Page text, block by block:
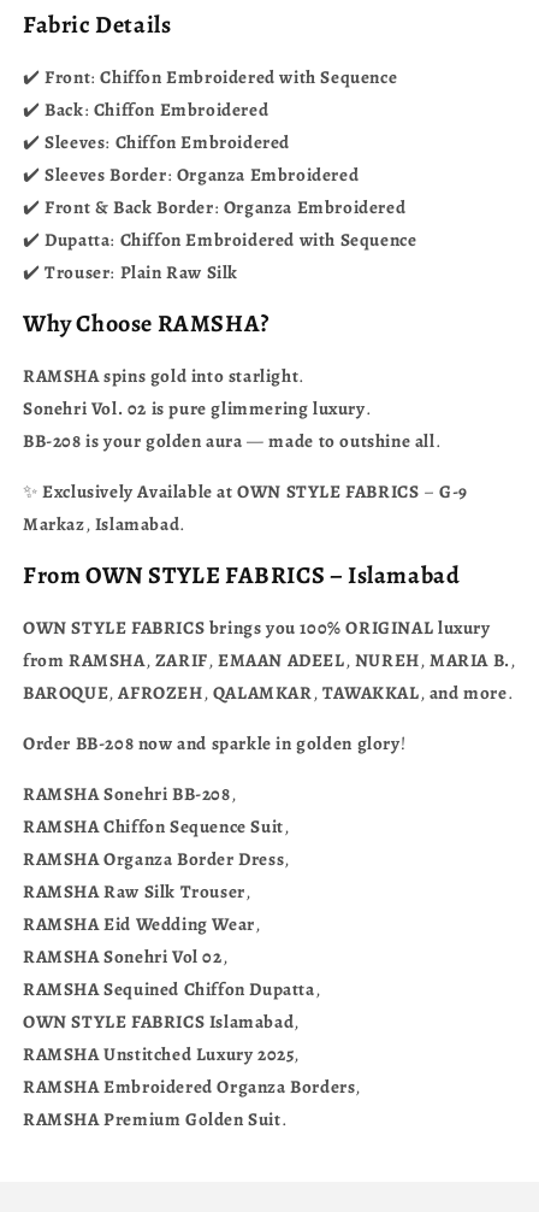
Fabric Details
✔️Front:Chiffon Embroidered with Sequence
✔️Back: Chiffon Embroidered
✔️Sleeves: Chiffon Embroidered
✔️Sleeves Border: Organza Embroidered
✔️Front & Back Border: Organza Embroidered
✔️Dupatta: Chiffon Embroidered with Sequence
✔️Trouser: Plain Raw Silk
WhyChooseRAMSHA?
RAMSHAspins gold into starlight.
Sonehri Vol. 02 is pure glimmering luxury.
BB-208 is your golden aura —made to outshine all.
✨Exclusively Available at OWN STYLE FABRICS –G-9
Markaz, Islamabad.
FromOWNSTYLEFABRICS–Islamabad
OWN STYLE FABRICS brings you 100% ORIGINAL luxury
from RAMSHA, ZARIF,EMAAN ADEEL, NUREH,MARIA B. ,
BAROQUE,AFROZEH, QALAMKAR, TAWAKKAL, and more.
Order BB-208 now and sparkle in golden glory!
RAMSHASonehri BB-208,
RAMSHAChiffon Sequence Suit,
RAMSHAOrganza Border Dress,
RAMSHARaw Silk Trouser,
RAMSHAEid Wedding Wear,
RAMSHASonehri Vol 02,
RAMSHASequined Chiffon Dupatta,
OWN STYLE FABRICS Islamabad,
RAMSHAUnstitched Luxury 2025,
RAMSHAEmbroidered Organza Borders,
RAMSHAPremium Golden Suit.